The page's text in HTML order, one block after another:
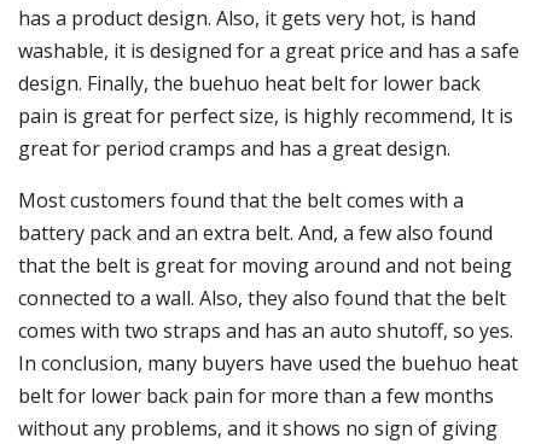
has a product design. Also, it gets very hot, is hand
washable, it is designed for a great price and has a safe
design. Finally, the buehuo heat belt for lower back
pain is great for perfect size, is highly recommend, It is
great for period cramps and has a great design.
Most customers found that the belt comes with a
battery pack and an extra belt. And, a few also found
that the belt is great for moving around and not being
connected to a wall. Also, they also found that the belt
comes with two straps and has an auto shutoff, so yes.
In conclusion, many buyers have used the buehuo heat
belt for lower back pain for more than a few months
without any problems, and it shows no sign of giving